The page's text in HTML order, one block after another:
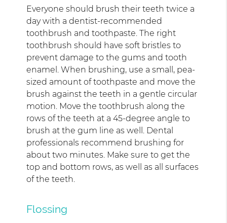
Everyone should brush their teeth twice a
day with a dentist-recommended
toothbrush and toothpaste. The right
toothbrush should have soft bristles to
prevent damage to the gums and tooth
enamel. When brushing, use a small, pea-
sized amount of toothpaste and move the
brush against the teeth in a gentle circular
motion. Move the toothbrush along the
rows of the teeth at a 45-degree angle to
brush at the gum line as well. Dental
professionals recommend brushing for
about two minutes. Make sure to get the
top and bottom rows, as well as all surfaces
of the teeth.
Flossing